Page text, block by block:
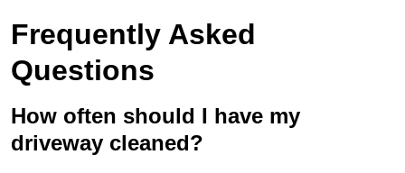
Frequently Asked
Questions
How often should I have my
driveway cleaned?